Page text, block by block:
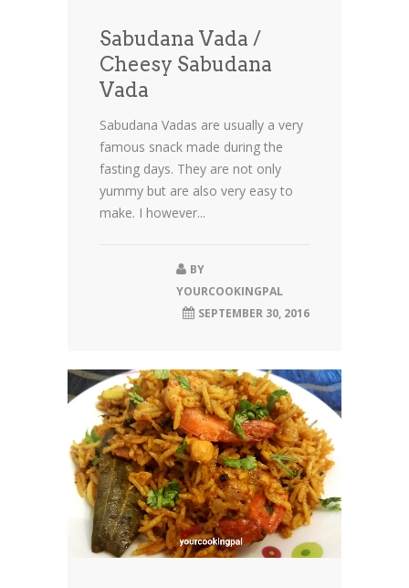
Sabudana Vada /
Cheesy Sabudana
Vada
Sabudana Vadas are usually a very
famous snack made during the
fasting days. They are not only
yummy but are also very easy to
make. I however...
BY
YOURCOOKINGPAL
SEPTEMBER 30, 2016